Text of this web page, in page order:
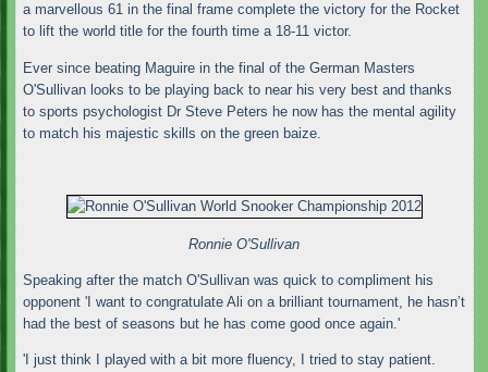
a marvellous 61 in the final frame complete the victory for the Rocket
to lift the world title for the fourth time a 18-11 victor.
Ever since beating Maguire in the final of the German Masters
O'Sullivan looks to be playing back to near his very best and thanks
to sports psychologist Dr Steve Peters he now has the mental agility
to match his majestic skills on the green baize.
Ronnie O'Sullivan
Speaking after the match O'Sullivan was quick to compliment his
opponent 'I want to congratulate Ali on a brilliant tournament, he hasn’t
had the best of seasons but he has come good once again.'
'I just think I played with a bit more fluency, I tried to stay patient.